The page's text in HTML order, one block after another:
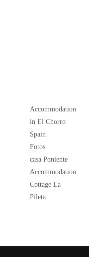
Accommodation
in El Chorro
Spain
Fotos
casa Poniente
Accommodation
Cottage La
Pileta